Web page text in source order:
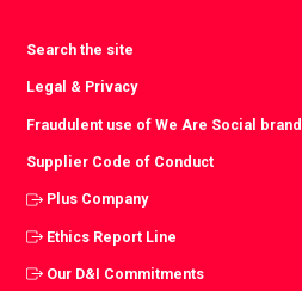
Search the site
Legal & Privacy
Fraudulent use of We Are Social brand
Supplier Code of Conduct
Plus Company
Ethics Report Line
Our D&I Commitments